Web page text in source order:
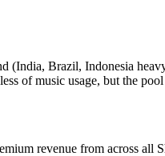
Brazil, Indonesia
of music usage, but the
revenue from across all